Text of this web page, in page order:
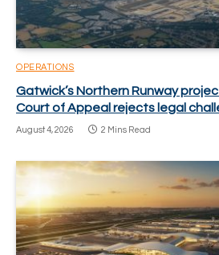
OPERATIONS
Gatwick’s Northern Runway
Court of Appeal rejects legal
August 4, 2026 2 Mins Read